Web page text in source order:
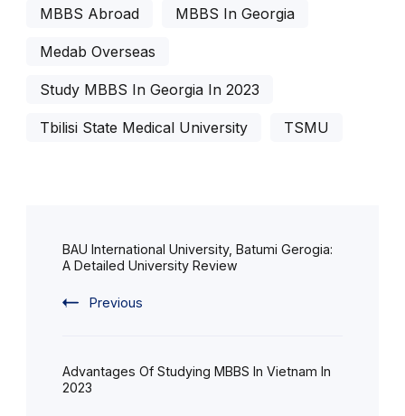
MBBS Abroad MBBS In Georgia
Medab Overseas
Study MBBS In Georgia In 2023
Tbilisi State Medical University TSMU
Navigation
BAU International University, Batumi Gerogia:
A Detailed University Review
Previous
Advantages Of Studying MBBS In Vietnam In
2023